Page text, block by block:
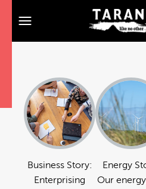
Business Story:
Enterprising
Energy
Our